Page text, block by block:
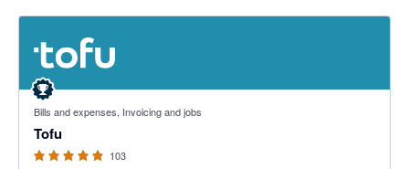
Bills and expenses, Invoicing and jobs
Tofu
4.87 out of 5 stars
103